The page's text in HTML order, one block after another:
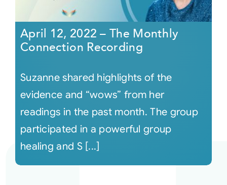
April 12, 2022 – The Monthly
Connection Recording
Suzanne shared highlights of the
evidence and “wows” from her
readings in the past month. The group
participated in a powerful group
healing and S [...]